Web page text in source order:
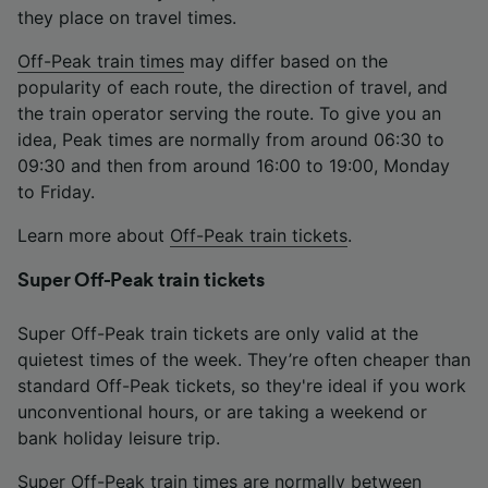
they place on travel times.
Off-Peak train times may differ based on the
popularity of each route, the direction of travel, and
the train operator serving the route. To give you an
idea, Peak times are normally from around 06:30 to
09:30 and then from around 16:00 to 19:00, Monday
to Friday.
Learn more about Off-Peak train tickets.
Super Off-Peak train tickets
Super Off-Peak train tickets are only valid at the
quietest times of the week. They’re often cheaper than
standard Off-Peak tickets, so they're ideal if you work
unconventional hours, or are taking a weekend or
bank holiday leisure trip.
Super Off-Peak train times are normally between